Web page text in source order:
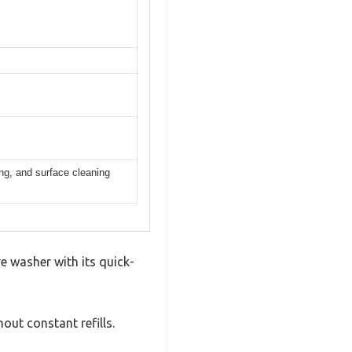
and surface cleaning
washer with its quick-
constant refills.